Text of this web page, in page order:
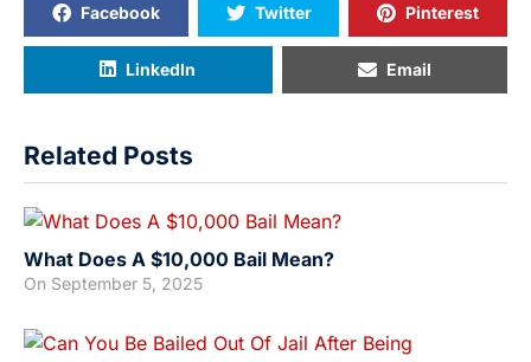
Facebook Twitter Pinterest
LinkedIn Email
Related Posts
What Does A $10,000 Bail Mean?
On September 5, 2025